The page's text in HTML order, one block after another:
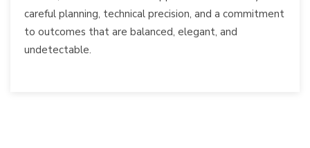
careful planning, technical precision, and a commitment
to outcomes that are balanced, elegant, and
undetectable.